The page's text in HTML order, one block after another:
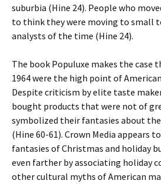
suburbia (Hine 24). People who
to think they were moving to small
analysts of the time (Hine 24).
The book Populuxe makes the case
1964 were the high point of
Despite criticism by elite taste
bought products that were not of
symbolized their fantasies about
(Hine 60-61). Crown Media appears
fantasies of Christmas and holiday
even farther by associating holiday
other cultural myths of American